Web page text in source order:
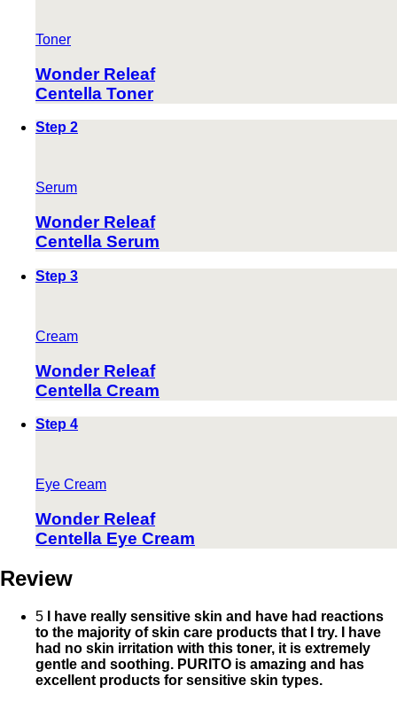
Toner
Wonder Releaf
Centella Toner
Step 2
Serum
Wonder Releaf
Centella Serum
Step 3
Cream
Wonder Releaf
Centella Cream
Step 4
Eye Cream
Wonder Releaf
Centella Eye Cream
Review
5
I have really sensitive skin and have had reactions
to the majority of skin care products that I try. I have
had no skin irritation with this toner, it is extremely
gentle and soothing. PURITO is amazing and has
excellent products for sensitive skin types.